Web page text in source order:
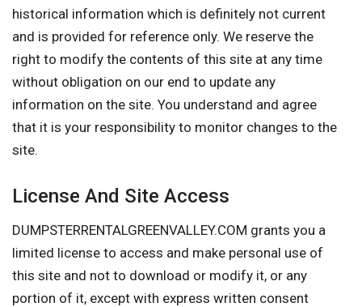
historical information which is definitely not current
and is provided for reference only. We reserve the
right to modify the contents of this site at any time
without obligation on our end to update any
information on the site. You understand and agree
that it is your responsibility to monitor changes to the
site.
License And Site Access
DUMPSTERRENTALGREENVALLEY.COM grants you a
limited license to access and make personal use of
this site and not to download or modify it, or any
portion of it, except with express written consent